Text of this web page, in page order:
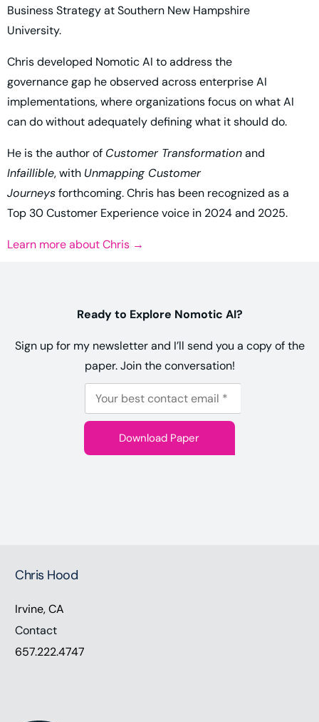
Business Strategy at Southern New Hampshire
University.
Chris developed Nomotic AI to address the
governance gap he observed across enterprise AI
implementations, where organizations focus on what AI
can do without adequately defining what it should do.
He is the author of Customer Transformationand
Infaillible, with Unmapping Customer
Journeysforthcoming. Chris has been recognized as a
Top 30 Customer Experience voice in 2024 and 2025.
Learn more about Chris →
Ready to Explore Nomotic AI?
Sign up for my newsletter and I’ll send you a copy of the
paper. Join the conversation!
m
i
m
a
Download Paper
Chris Hood
Irvine, CA
Contact
657.222.4747